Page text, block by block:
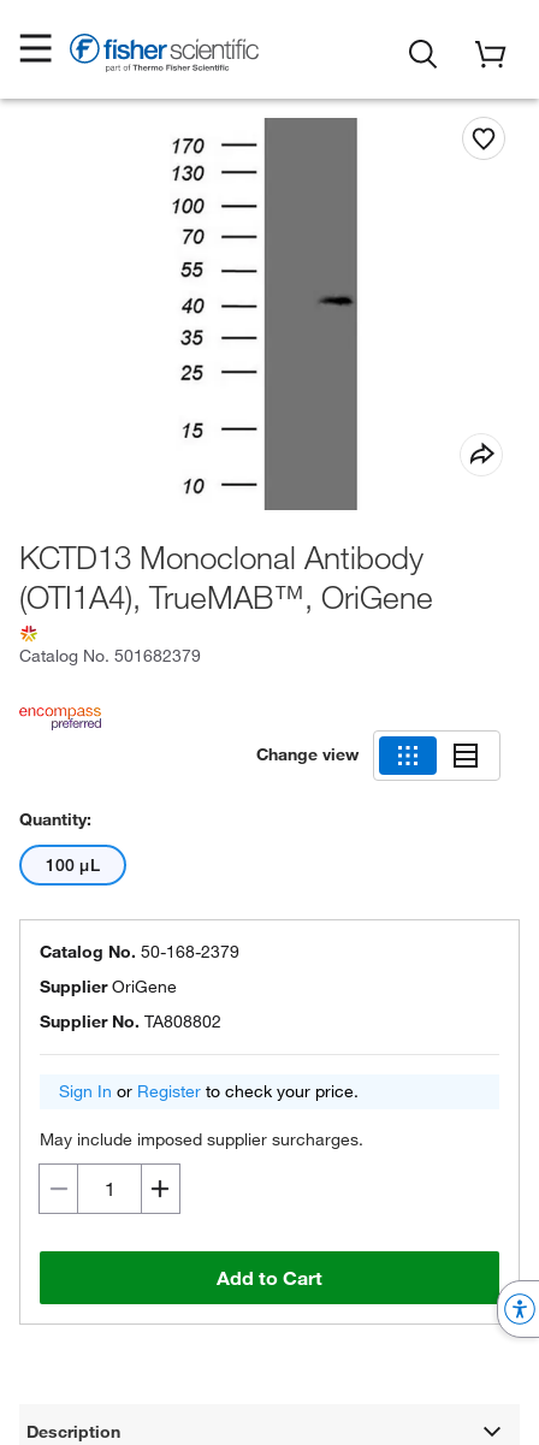
KCTD13 Monoclonal Antibody
(OTI1A4), TrueMAB™, OriGene
Catalog No. 501682379
Change view
Quantity:
100 μL
Catalog No. 50-168-2379
SupplierOriGene
Supplier No. TA808802
Sign In or Register to check your price.
May include imposed supplier surcharges.
Add to Cart
Description